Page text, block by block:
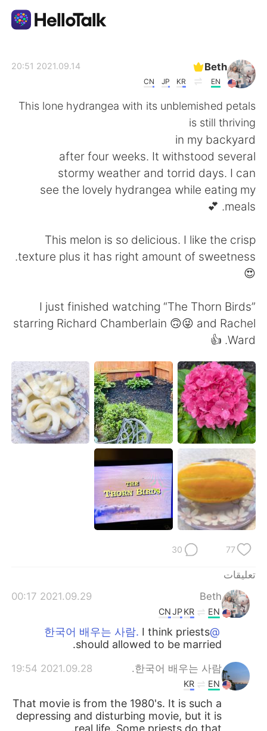
简体中文
Français Deutsch
Русский
Indonesia Italiano
Türkçe Tiếng Việt
Português
Beth
EN
KR
JP
CN
2021.09.14 20:51
This lone hydrangea with its unblemished petals
is still thriving
in my backyard
after four weeks. It withstood several
stormy weather and torrid days. I can
see the lovely hydrangea while eating my
meals. 💕
This melon is so delicious. I like the crisp
texture plus it has right amount of sweetness.
😍
I just finished watching “The Thorn Birds”
starring Richard Chamberlain 🙃😜 and Rachel
Ward. 👍
77
30
تعليقات
Beth
2021.09.29 00:17
EN
KR
JP
CN
@한국어 배우는 사람.
I think priests
should allowed to be married.
한국어 배우는 사람.
2021.09.28 19:54
EN
KR
That movie is from the 1980's. It is such a
depressing and disturbing movie, but it is
real life. Some priests do that.